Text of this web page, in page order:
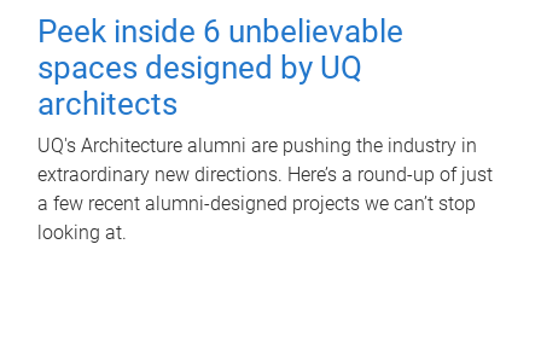
Peek inside 6 unbelievable
spaces designed by UQ
architects
UQ's Architecture alumni are pushing the industry in
extraordinary new directions. Here’s a round-up of just
a few recent alumni-designed projects we can’t stop
looking at.